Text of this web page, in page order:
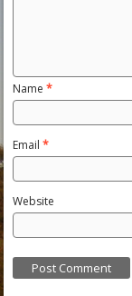
Name*
Email*
Website